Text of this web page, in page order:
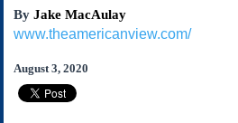
About Us
Links
By Jake MacAulay
www.theamericanview.com/
August 3, 2020